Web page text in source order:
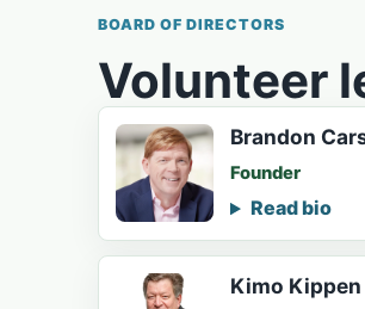
BOARD OF DIRECTORS
Volunteer
Brandon
Founder
Read bio
Kimo Kippen